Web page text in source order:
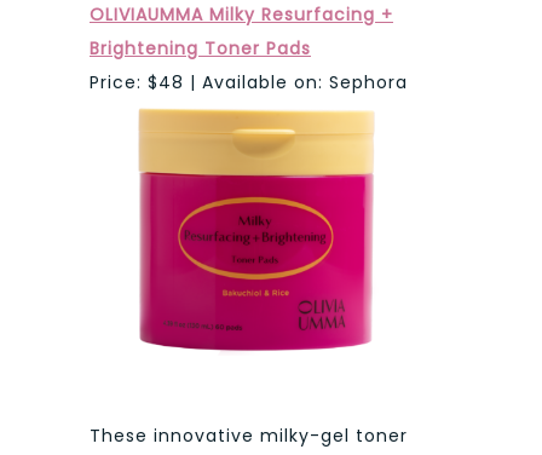
OLIVIAUMMA Milky Resurfacing +
Brightening Toner Pads
Price: $48 | Available on: Sephora
These innovative milky-gel toner